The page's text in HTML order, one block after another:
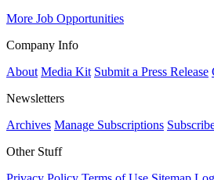
More Job Opportunities
Company Info
About Media Kit Submit a Press Release
Newsletters
Archives Manage Subscriptions
Other Stuff